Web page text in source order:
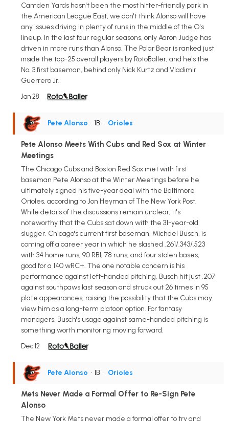
Camden Yards hasn't been the most hitter-friendly park in
the American League East, we don't think Alonso will have
any issues driving in plenty of runs in the middle of the O's
lineup. In the last four regular seasons, only Aaron Judge has
driven in more runs than Alonso. The Polar Bear is ranked just
inside the top-25 overall players by RotoBaller, and he's the
No. 3 first baseman, behind only Nick Kurtz and Vladimir
Guerrero Jr.
Jan 28
Pete Alonso • 1B • Orioles
Pete Alonso Meets With Cubs and Red Sox at Winter
Meetings
The Chicago Cubs and Boston Red Sox met with first
baseman Pete Alonso at the Winter Meetings before he
ultimately signed his five-year deal with the Baltimore
Orioles, according to Jon Heyman of The New York Post.
While details of the discussions remain unclear, it's
noteworthy that the Cubs sat down with the 31-year-old
slugger. Chicago's current first baseman, Michael Busch, is
coming off a career year in which he slashed .261/.343/.523
with 34 home runs, 90 RBI, 78 runs, and four stolen bases,
good for a 140 wRC+. The one notable concern is his
performance against left-handed pitching. Busch hit just .207
against southpaws last season and struck out 26 times in 95
plate appearances, raising the possibility that the Cubs may
view him as a long-term platoon option. For fantasy
managers, Busch's usage against same-handed pitching is
something worth monitoring moving forward.
Dec 12
Pete Alonso • 1B • Orioles
Mets Never Made a Formal Offer to Re-Sign Pete
Alonso
The New York Mets never made a formal offer to try and